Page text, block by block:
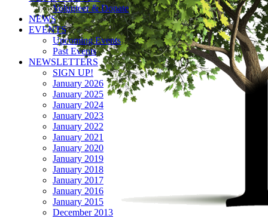
Volunteer & Donate
NEWS
EVENTS
Upcoming Events
Past Events
NEWSLETTERS
SIGN UP!
January 2026
January 2025
January 2024
January 2023
January 2022
January 2021
January 2020
January 2019
January 2018
January 2017
January 2016
January 2015
December 2013